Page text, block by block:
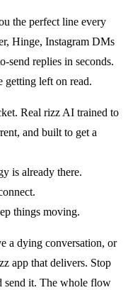
the perfect line every
Hinge, Instagram DMs
replies in seconds.
getting left on read.
Real rizz AI trained to
and built to get a
is already there.
things moving.
a dying conversation, or
app that delivers. Stop
send it. The whole flow